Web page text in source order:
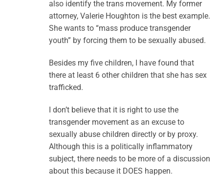
also identify the trans movement. My former
attorney, Valerie Houghton is the best example.
She wants to “mass produce transgender
youth” by forcing them to be sexually abused.
Besides my five children, I have found that
there at least 6 other children that she has sex
trafficked.
I don’t believe that it is right to use the
transgender movement as an excuse to
sexually abuse children directly or by proxy.
Although this is a politically inflammatory
subject, there needs to be more of a discussion
about this because it DOES happen.